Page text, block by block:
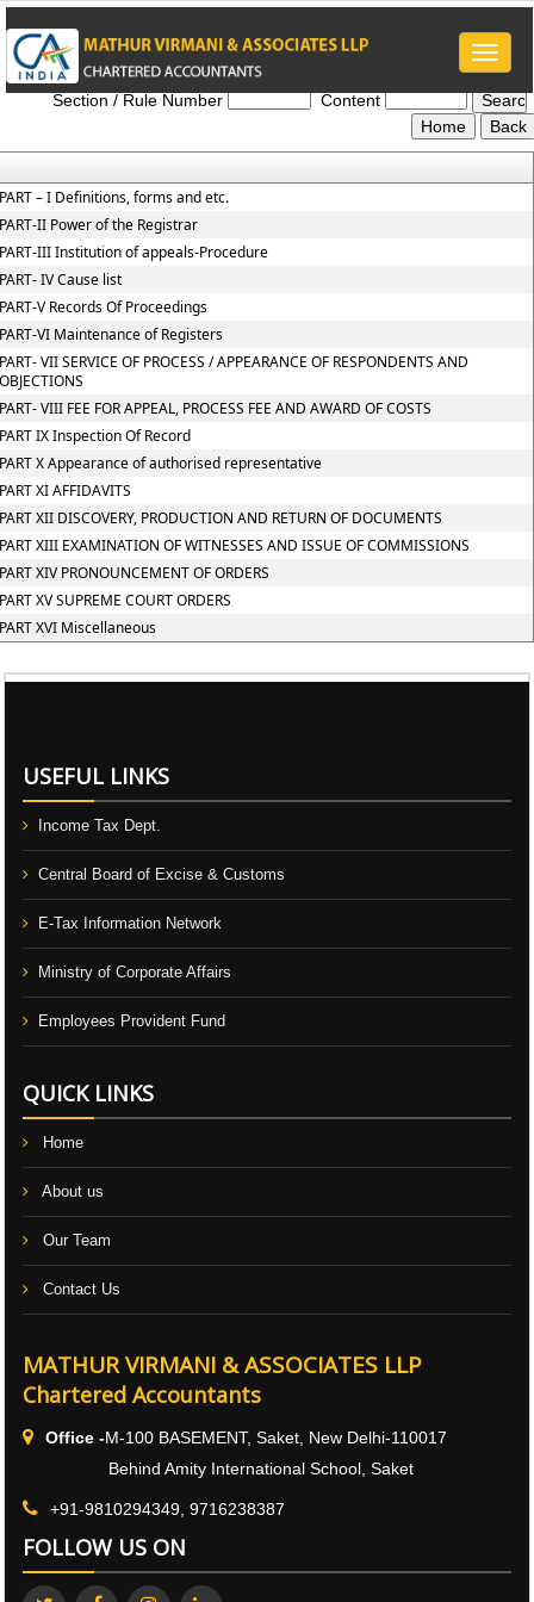
Toggle
NCLT_And_NCLAT_Rules
Section / Rule Number
Content
– I Definitions, forms and etc.
II Power of the Registrar
III Institution of appeals-Procedure
IV Cause list
V Records Of Proceedings
VI Maintenance of Registers
VII SERVICE OF PROCESS / APPEARANCE OF RESPONDENTS AND
VIII FEE FOR APPEAL, PROCESS FEE AND AWARD OF COSTS
IX Inspection Of Record
X Appearance of authorised representative
XI AFFIDAVITS
XII DISCOVERY, PRODUCTION AND RETURN OF DOCUMENTS
XIII EXAMINATION OF WITNESSES AND ISSUE OF COMMISSIONS
XIV PRONOUNCEMENT OF ORDERS
XV SUPREME COURT ORDERS
XVI Miscellaneous
USEFUL LINKS
Income Tax Dept.
Central Board of Excise & Customs
E-Tax Information Network
Ministry of Corporate Affairs
Employees Provident Fund
QUICK LINKS
Home
About us
Our Team
Contact Us
MATHUR VIRMANI & ASSOCIATES LLP
Chartered Accountants
Office -M-100 BASEMENT, Saket, New Delhi-110017
Behind Amity International School, Saket
+91-9810294349, 9716238387
FOLLOW US ON